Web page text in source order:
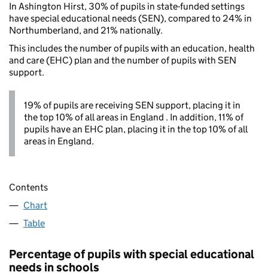
In Ashington Hirst, 30% of pupils in state-funded settings
have special educational needs (SEN), compared to 24% in
Northumberland, and 21% nationally.
This includes the number of pupils with an education, health
and care (EHC) plan and the number of pupils with SEN
support.
19% of pupils are receiving SEN support, placing it in
the top 10% of all areas in England . In addition, 11% of
pupils have an EHC plan, placing it in the top 10% of all
areas in England.
Contents
Chart
Table
Percentage of pupils with special educational
needs in schools